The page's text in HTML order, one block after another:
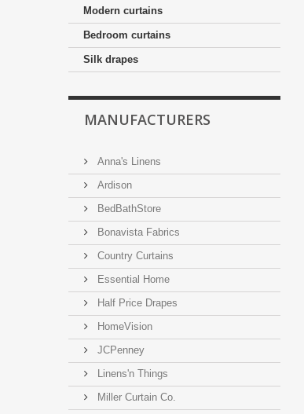
Modern curtains
Bedroom curtains
Silk drapes
MANUFACTURERS
Anna's Linens
Ardison
BedBathStore
Bonavista Fabrics
Country Curtains
Essential Home
Half Price Drapes
HomeVision
JCPenney
Linens'n Things
Miller Curtain Co.